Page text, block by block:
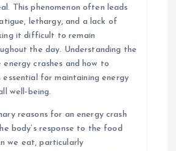
This phenomenon often leads
lethargy, and a lack of
it difficult to remain
the day. Understanding the
energy crashes and how to
essential for maintaining energy
well-being.
reasons for an energy crash
body’s response to the food
we eat, particularly